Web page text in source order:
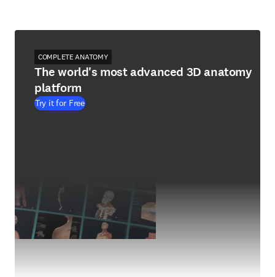
COMPLETE ANATOMY
The world's most advanced 3D anatomy
platform
Try it for Free